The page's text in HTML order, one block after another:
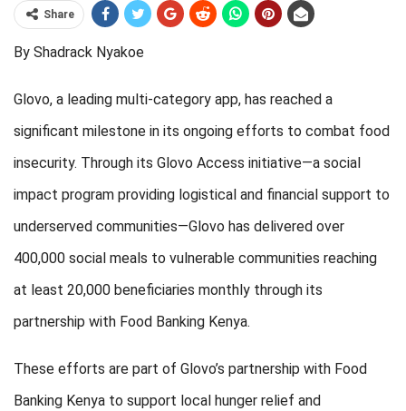
Share
By Shadrack Nyakoe
Glovo, a leading multi-category app, has reached a
significant milestone in its ongoing efforts to combat food
insecurity. Through its Glovo Access initiative—a social
impact program providing logistical and financial support to
underserved communities—Glovo has delivered over
400,000 social meals to vulnerable communities reaching
at least 20,000 beneficiaries monthly through its
partnership with Food Banking Kenya.
These efforts are part of Glovo’s partnership with Food
Banking Kenya to support local hunger relief and